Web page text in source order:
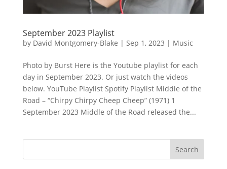
September 2023 Playlist
by David Montgomery-Blake | Sep 1, 2023 | Music
Photo by Burst Here is the Youtube playlist for each
day in September 2023. Or just watch the videos
below. YouTube Playlist Spotify Playlist Middle of the
Road – “Chirpy Chirpy Cheep Cheep” (1971) 1
September 2023 Middle of the Road released the...
Search